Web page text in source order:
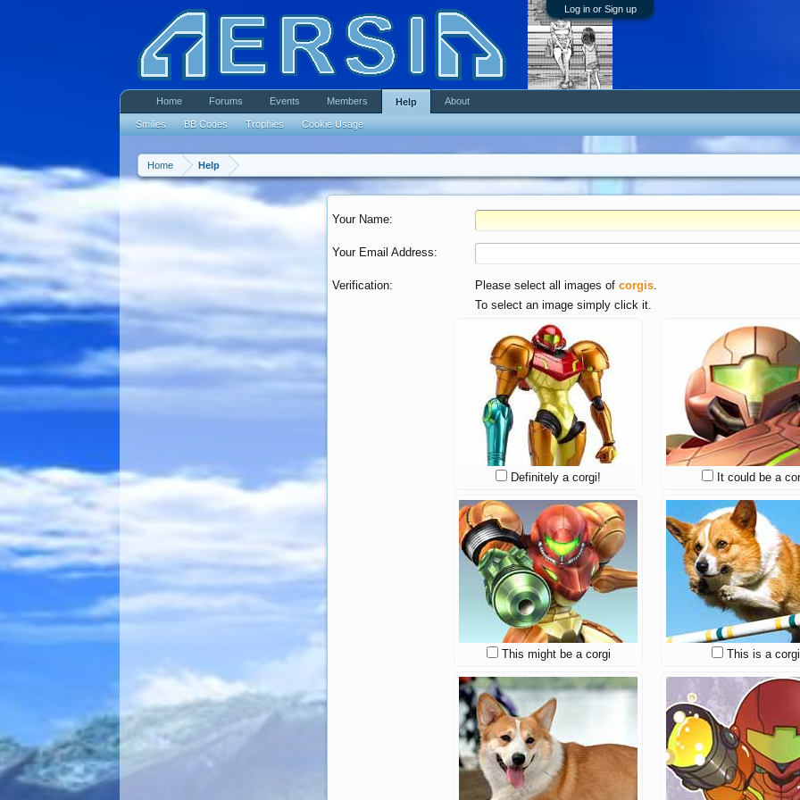
Log in or Sign up
Home Help
Your Name:
Your Email Address:
Verification: Please select all images of corgis.
To select an image simply click it.
It could be a
Definitely a corgi!
This is a corgi
This might be a corgi
Home Forums Events Members Help
Smilies BB Codes Trophies Cookie Usage
About